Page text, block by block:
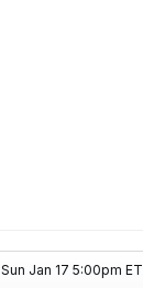
Sun Jan 17 5:00pm ET